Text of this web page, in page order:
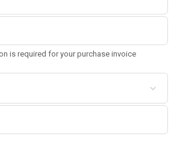
is required for your purchase invoice